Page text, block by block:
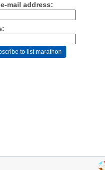
mail address: